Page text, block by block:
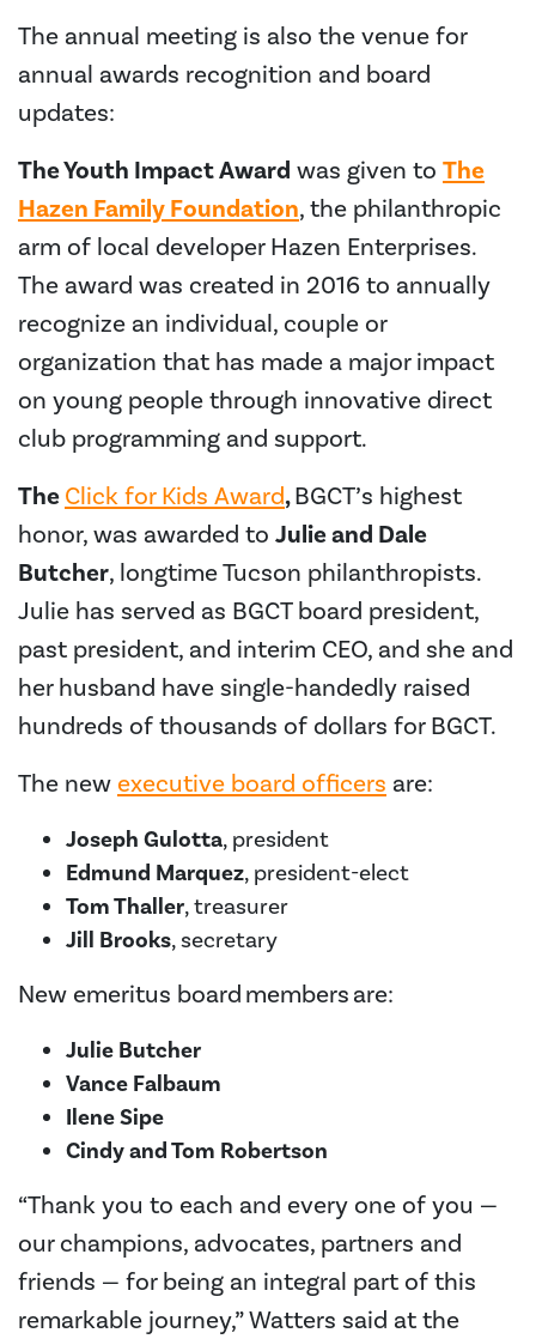
The annual meeting is also the venue for
annual awards recognition and board
updates:
The Youth Impact Award was given to The
Hazen Family Foundation, the philanthropic
arm of local developer Hazen Enterprises.
The award was created in 2016 to annually
recognize an individual, couple or
organization that has made a major impact
on young people through innovative direct
club programming and support.
TheClick for Kids Award,BGCT’s highest
honor, was awarded to Julie and Dale
Butcher, longtime Tucson philanthropists.
Julie has served as BGCT board president,
past president, and interim CEO, and she and
her husband have single-handedly raised
hundreds of thousands of dollars for BGCT.
The new executive board officers are:
Joseph Gulotta, president
Edmund Marquez, president-elect
Tom Thaller, treasurer
Jill Brooks, secretary
New emeritus board members are:
Julie Butcher
Vance Falbaum
Ilene Sipe
Cindy and Tom Robertson
“Thank you to each and every one of you —
our champions, advocates, partners and
friends — for being an integral part of this
remarkable journey,” Watters said at the